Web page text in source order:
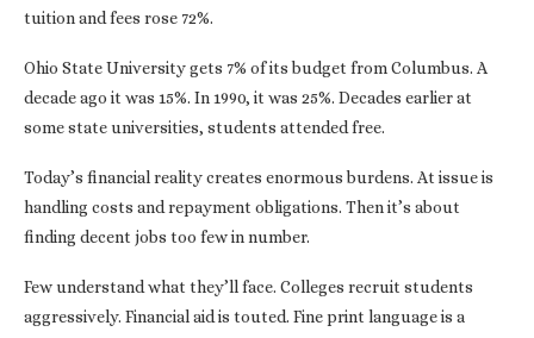
tuition and fees rose 72%.
Ohio State University gets 7% of its budget from Columbus. A
decade ago it was 15%. In 1990, it was 25%. Decades earlier at
some state universities, students attended free.
Today’s financial reality creates enormous burdens. At issue is
handling costs and repayment obligations. Then it’s about
finding decent jobs too few in number.
Few understand what they’ll face. Colleges recruit students
aggressively. Financial aid is touted. Fine print language is a